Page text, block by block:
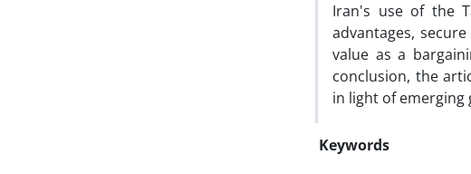
Iran's use of the
advantages,
value as a
conclusion, the
in light of emerging
Keywords